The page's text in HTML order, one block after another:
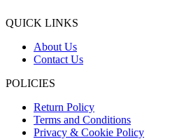
QUICK LINKS
About Us
Contact Us
POLICIES
Return Policy
Terms and Conditions
Privacy & Cookie Policy